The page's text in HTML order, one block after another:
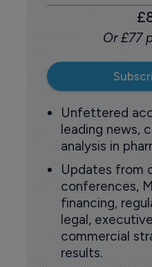
Or £77
Unfettered
leading news,
analysis in
Updates from
conferences,
financing,
legal,
commercial
results.